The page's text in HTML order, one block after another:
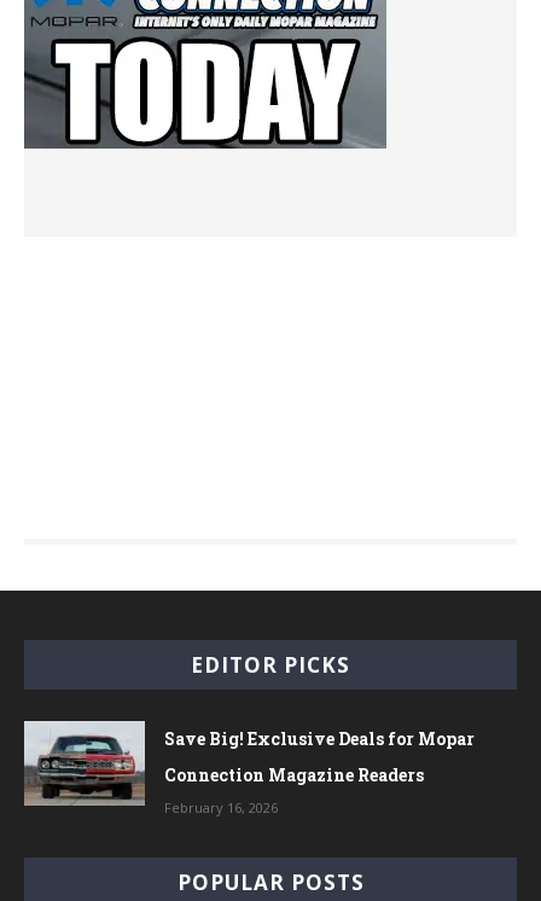
EDITOR PICKS
Save Big! Exclusive Deals for Mopar
Connection Magazine Readers
February 16, 2026
POPULAR POSTS